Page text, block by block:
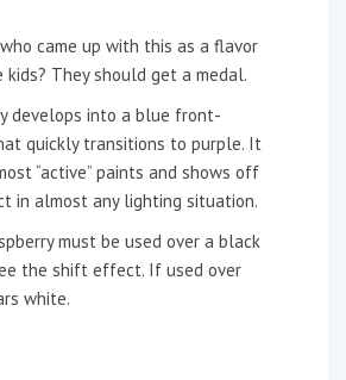
came up with this as a flavor
kids? They should get a medal.
develops into a blue front-
quickly transitions to purple. It
“active” paints and shows off
in almost any lighting situation.
must be used over a black
the shift effect. If used over
white.